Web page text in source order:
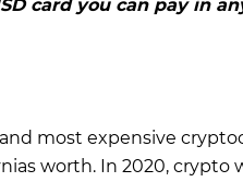
card you can pay in
most expensive
worth. In 2020, crypto